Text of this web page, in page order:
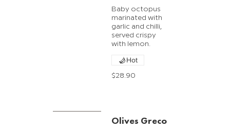
Baby octopus
marinated with
garlic and chilli,
served crispy
with lemon.
$28.90
Hot
Olives Greco